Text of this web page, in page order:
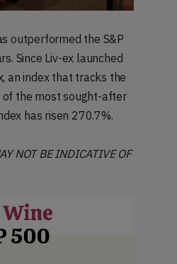
outperformed the S&P
Since Liv-ex launched
an index that tracks the
the most sought-after
has risen 270.7%.
NOT BE INDICATIVE OF